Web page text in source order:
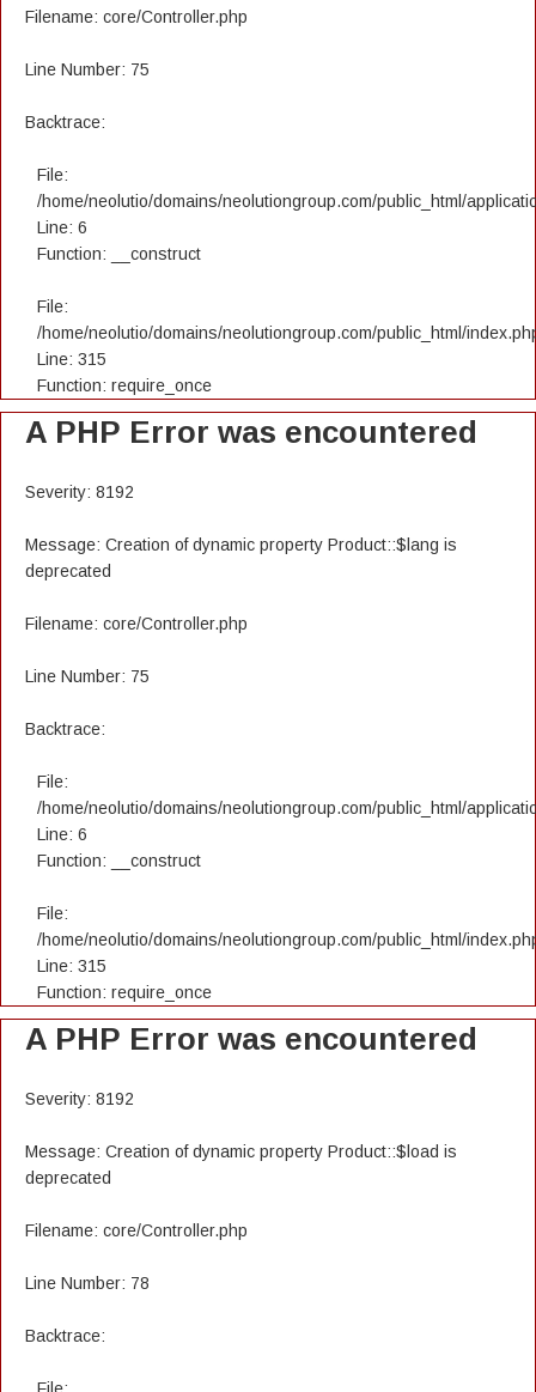
Filename: core/Controller.php
Line Number: 75
Backtrace:
File:
/home/neolutio/domains/neolutiongroup.com/public_html/
Line: 6
Function: __construct
File:
/home/neolutio/domains/neolutiongroup.com/public_html/
Line: 315
Function: require_once
A PHP Error was encountered
Severity: 8192
Message: Creation of dynamic property Product::$lang is
deprecated
Filename: core/Controller.php
Line Number: 75
Backtrace:
File:
/home/neolutio/domains/neolutiongroup.com/public_html/
Line: 6
Function: __construct
File:
/home/neolutio/domains/neolutiongroup.com/public_html/
Line: 315
Function: require_once
A PHP Error was encountered
Severity: 8192
Message: Creation of dynamic property Product::$load is
deprecated
Filename: core/Controller.php
Line Number: 78
Backtrace: